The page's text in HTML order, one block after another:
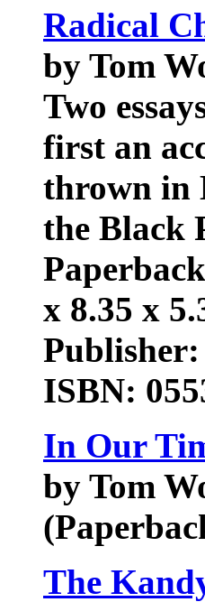
Radical
by Tom
Two
first an
thrown in
the Black
x 8.35 x
ISBN:
In Our
by Tom
The